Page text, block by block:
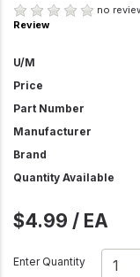
no
Review
U/M
Price
Part Number
Manufacturer
Brand
Quantity Available
$4.99 / EA
Enter Quantity